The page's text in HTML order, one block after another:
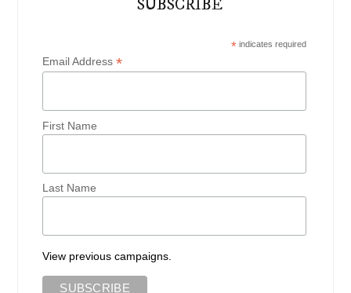
SUBSCRIBE
*indicates required
Email Address*
First Name
Last Name
View previous campaigns.